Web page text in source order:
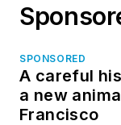
SPONSORED
A careful
a new
Francisco